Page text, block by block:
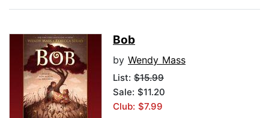
Bob
by Wendy Mass
List: $15.99
Sale: $11.20
Club: $7.99